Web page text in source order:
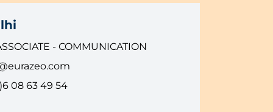
- COMMUNICATION
08 63 49 54